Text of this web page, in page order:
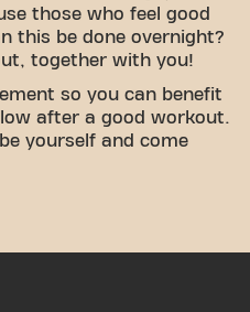
those who feel good
this be done overnight?
together with you!
so you can benefit
after a good workout.
yourself and come